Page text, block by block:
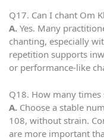
Q17. Can I chant Om
A. Yes. Many
chanting, especially
repetition supports
or performance-like
Q18. How many
A. Choose a stable
108, without strain.
are more important